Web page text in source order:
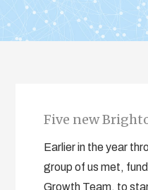
Five new
Earlier in the year
group of us met,
Growth Team, to